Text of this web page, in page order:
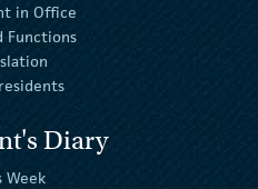
in Office
Functions
Diary
Week